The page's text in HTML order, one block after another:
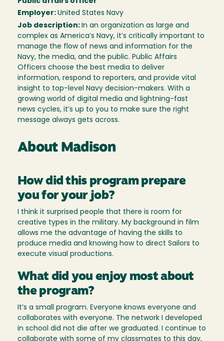
Employer: United States Navy
Job description: In an organization as large and
complex as America’s Navy, it’s critically important to
manage the flow of news and information for the
Navy, the media, and the public. Public Affairs
Officers choose the best media to deliver
information, respond to reporters, and provide vital
insight to top-level Navy decision-makers. With a
growing world of digital media and lightning-fast
news cycles, it’s up to you to make sure the right
message always gets across.
About Madison
How did this program prepare
you for your job?
I think it surprised people that there is room for
creative types in the military. My background in film
allows me the advantage of having the skills to
produce media and knowing how to direct Sailors to
execute visual productions.
What did you enjoy most about
the program?
It’s a small program. Everyone knows everyone and
collaborates with everyone. The network I developed
in school did not die after we graduated. I continue to
collaborate with some of my classmates to this day,